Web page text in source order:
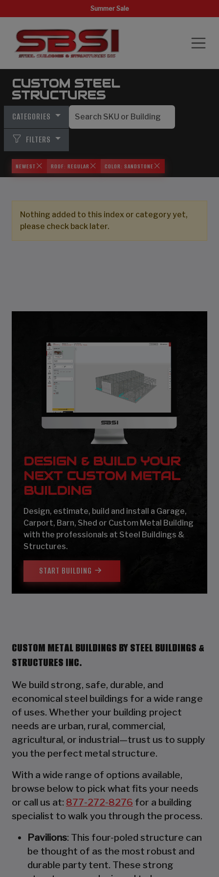
Summer Sale
CUSTOM STEEL
STRUCTURES
CATEGORIES
FILTERS
NEWEST ROOF: REGULAR COLOR: SANDSTONE
Nothing added to this index or category yet,
please check back later.
DESIGN & BUILD YOUR
NEXT CUSTOM METAL
BUILDING
Design, estimate, build and install a Garage,
Carport, Barn, Shed or Custom Metal Building
with the professionals at Steel Buildings &
Structures.
START BUILDING
CUSTOM METAL BUILDINGS BY STEEL BUILDINGS &
STRUCTURES INC.
We build strong, safe, durable, and
economical steel buildings for a wide range
of uses. Whether your building project
needs are urban, rural, commercial,
agricultural, or industrial—trust us to supply
you the perfect metal structure.
With a wide range of options available,
browse below to pick what fits your needs
or call us at: 877-272-8276 for a building
specialist to walk you through the process.
Pavilions: This four-poled structure can
be thought of as the most robust and
durable party tent. These strong